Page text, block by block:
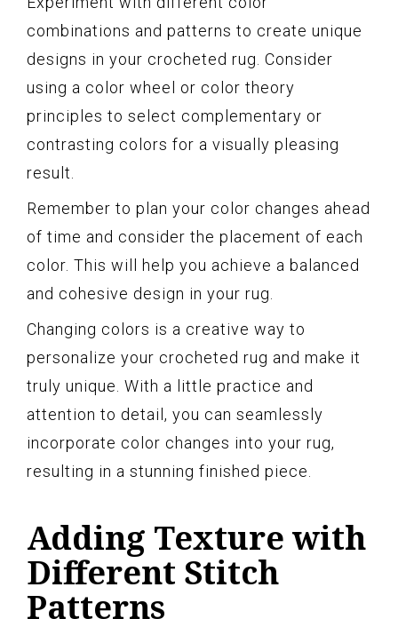
combinations and patterns to create unique
designs in your crocheted rug. Consider
using a color wheel or color theory
principles to select complementary or
contrasting colors for a visually pleasing
result.
Remember to plan your color changes ahead
of time and consider the placement of each
color. This will help you achieve a balanced
and cohesive design in your rug.
Changing colors is a creative way to
personalize your crocheted rug and make it
truly unique. With a little practice and
attention to detail, you can seamlessly
incorporate color changes into your rug,
resulting in a stunning finished piece.
Adding Texture with
Different Stitch
Patterns